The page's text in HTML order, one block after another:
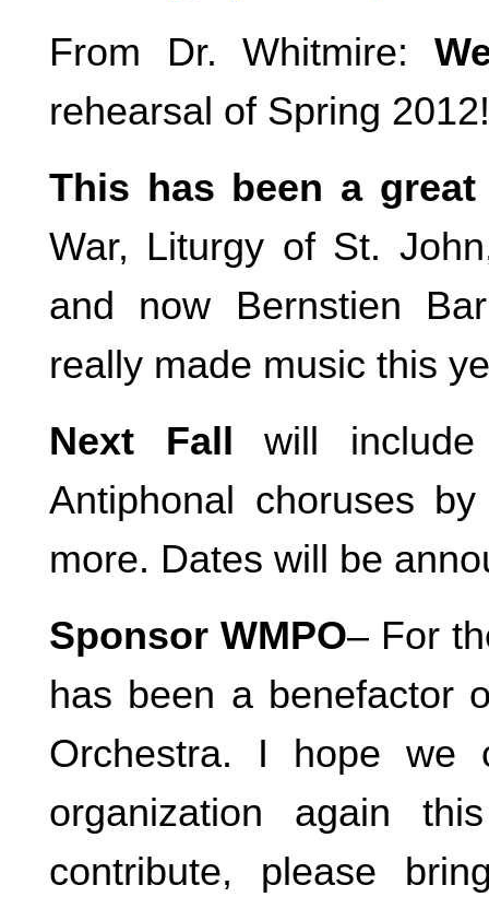
From Dr. Whitmire:
rehearsal of Spring
This has been a great
War, Liturgy of St.
and now Bernstien
really made music this
Next Fall will
Antiphonal choruses
more. Dates will be
Sponsor WMPO– For
has been a benefactor
Orchestra. I hope we
organization again
contribute, please